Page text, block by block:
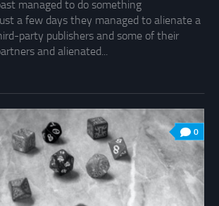
managed to do something
a few days they managed to alienate a
party publishers and some of their
and alienated...
0